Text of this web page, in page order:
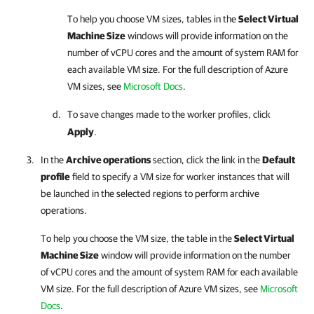
To help you choose VM sizes, tables in theSelect Virtual
Machine Sizewindows will provide information on the
number of vCPU cores and the amount of system RAM for
each available VM size. For the full description of Azure
VM sizes, see Microsoft Docs.
To save changes made to the worker profiles, click
Apply.
In theArchive operationssection, click the link in theDefault
profilefield to specify a VM size for worker instances that will
be launched in the selected regions to perform archive
operations.
To help you choose the VM size, the table in theSelect Virtual
Machine Sizewindow will provide information on the number
of vCPU cores and the amount of system RAM for each available
VM size. For the full description of Azure VM sizes, see Microsoft
Docs.